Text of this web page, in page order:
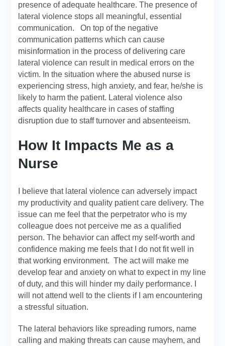
presence of adequate healthcare. The presence of
lateral violence stops all meaningful, essential
communication. On top of the negative
communication patterns which can cause
misinformation in the process of delivering care
lateral violence can result in medical errors on the
victim. In the situation where the abused nurse is
experiencing stress, high anxiety, and fear, he/she is
likely to harm the patient. Lateral violence also
affects quality healthcare in cases of staffing
disruption due to staff turnover and absenteeism.
How It Impacts Me as a
Nurse
I believe that lateral violence can adversely impact
my productivity and quality patient care delivery. The
issue can me feel that the perpetrator who is my
colleague does not perceive me as a qualified
person. The behavior can affect my self-worth and
confidence making me feels that I do not fit well in
that working environment. The act will make me
develop fear and anxiety on what to expect in my line
of duty, and this will hinder my daily performance. I
will not attend well to the clients if I am encountering
a stressful situation.
The lateral behaviors like spreading rumors, name
calling and making threats can cause mayhem, and